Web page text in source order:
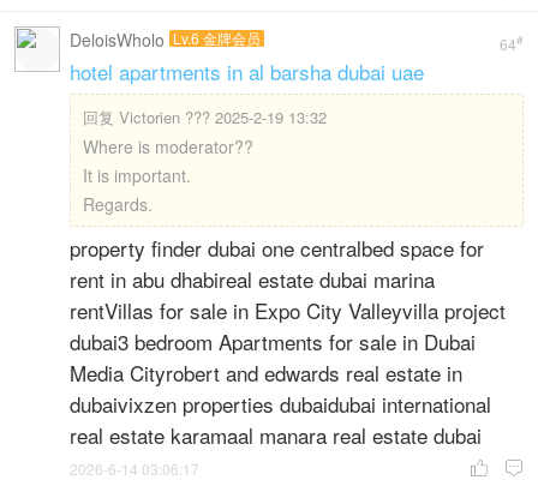
64#
DeloisWholo Lv.6 金牌会员
hotel apartments in al barsha dubai uae
回复 Victorien ??? 2025-2-19 13:32
Where is moderator??
It is important.
Regards.
property finder dubai one centralbed space for
rent in abu dhabireal estate dubai marina
rentVillas for sale in Expo City Valleyvilla project
dubai3 bedroom Apartments for sale in Dubai
Media Cityrobert and edwards real estate in
dubaivixzen properties dubaidubai international
real estate karamaal manara real estate dubai
 
2026-6-14 03:06:17